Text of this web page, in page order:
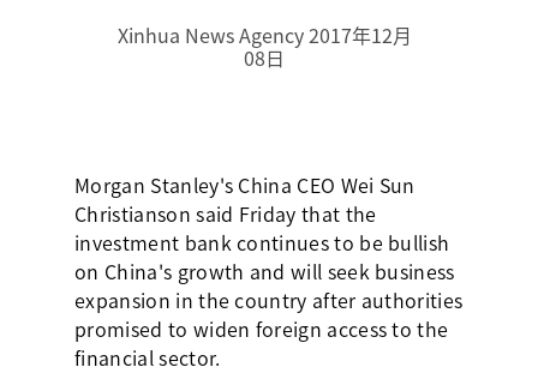
Xinhua News Agency 2017年12月
08日
Morgan Stanley's China CEO Wei Sun
Christianson said Friday that the
investment bank continues to be bullish
on China's growth and will seek business
expansion in the country after authorities
promised to widen foreign access to the
financial sector.